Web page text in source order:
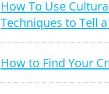
How To Use
Techniques to Tell
How to Find Your